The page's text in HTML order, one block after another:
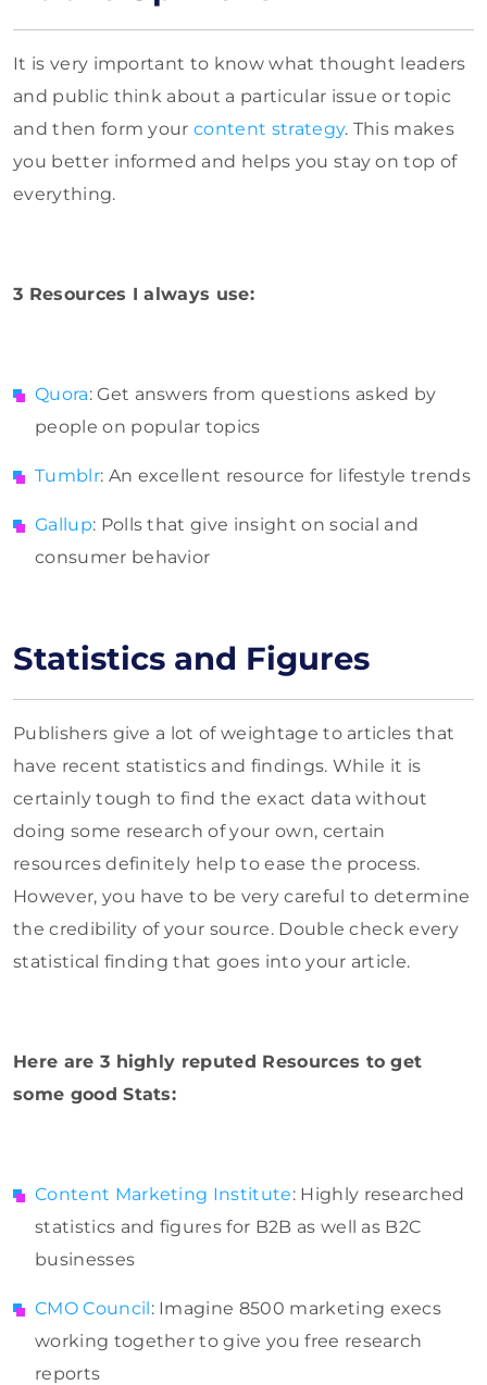
It is very important to know what thought leaders
and public think about a particular issue or topic
and then form yourcontent strategy. This makes
you better informed and helps you stay on top of
everything.
3 Resources I always use:
Quora: Get answers from questions asked by
people on popular topics
Tumblr: An excellent resource for lifestyle trends
Gallup: Polls that give insight on social and
consumer behavior
Statistics and Figures
Publishers give a lot of weightage to articles that
have recent statistics and findings. While it is
certainly tough to find the exact data without
doing some research of your own, certain
resources definitely help to ease the process.
However, you have to be very careful to determine
the credibility of your source. Double check every
statistical finding that goes into your article.
Here are 3 highly reputed Resources to get
some good Stats:
Content Marketing Institute: Highly researched
statistics and figures for B2B as well as B2C
businesses
CMO Council: Imagine 8500 marketing execs
working together to give you free research
reports